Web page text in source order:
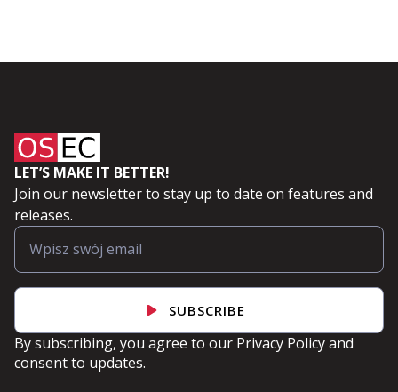
LET’S MAKE IT BETTER!
Join our newsletter to stay up to date on features and
releases.
SUBSCRIBE
By subscribing, you agree to our Privacy Policyand
consent to updates.